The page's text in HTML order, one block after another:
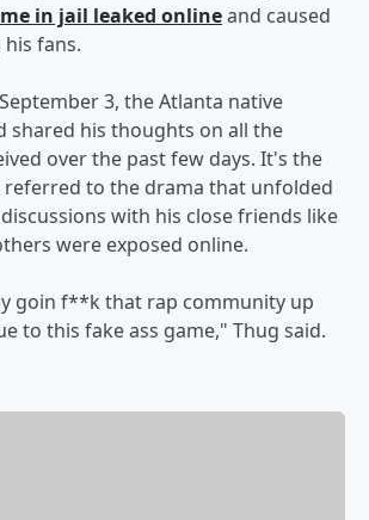
in jail leaked onlineand caused
fans.
3, the Atlanta native
shared his thoughts on all the
over the past few days. It's the
to the drama that unfolded
with his close friends like
were exposed online.
goin f**k that rap community up
to this fake ass game," Thug said.